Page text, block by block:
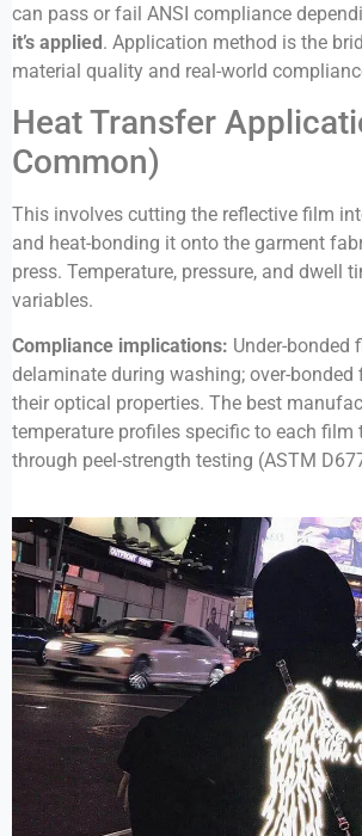
can pass or fail ANSI compliance
it’s applied. Application method is the
material quality and real-world
Heat Transfer
Common)
This involves cutting the reflective film
and heat-bonding it onto the garment
press. Temperature, pressure, and dwell
variables.
Compliance implications: Under-bonded
delaminate during washing; over-
their optical properties. The best
temperature profiles specific to each film
through peel-strength testing (ASTM